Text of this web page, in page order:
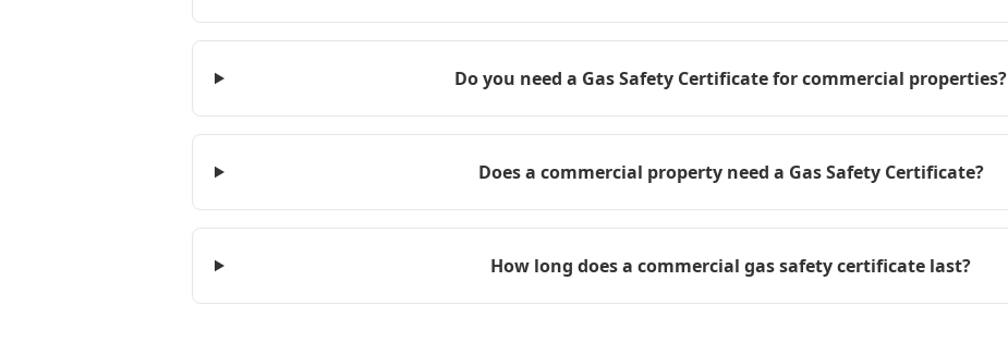
Do you need a Gas Safety Certificate for commercial properties?
Does a commercial property need a Gas Safety Certificate?
How long does a commercial gas safety certificate last?